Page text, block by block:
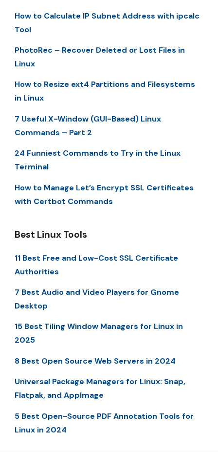
How to Calculate IP Subnet Address with ipcalc
Tool
PhotoRec – Recover Deleted or Lost Files in
Linux
How to Resize ext4 Partitions and Filesystems
in Linux
7 Useful X-Window (GUI-Based) Linux
Commands – Part 2
24 Funniest Commands to Try in the Linux
Terminal
How to Manage Let’s Encrypt SSL Certificates
with Certbot Commands
Best Linux Tools
11 Best Free and Low-Cost SSL Certificate
Authorities
7 Best Audio and Video Players for Gnome
Desktop
15 Best Tiling Window Managers for Linux in
2025
8 Best Open Source Web Servers in 2024
Universal Package Managers for Linux: Snap,
Flatpak, and AppImage
5 Best Open-Source PDF Annotation Tools for
Linux in 2024